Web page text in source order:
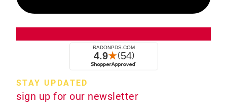
STAY UPDATED
sign up for our newsletter